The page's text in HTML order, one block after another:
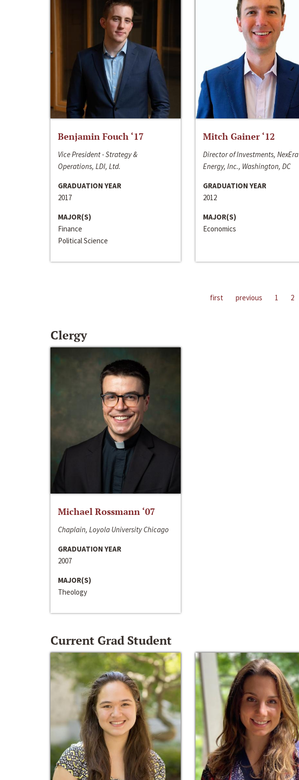
Benjamin Fouch ‘17
Vice President - Strategy &
Operations, LDI, Ltd.
GRADUATION YEAR
2017
MAJOR(S)
Finance
Political Science
Mitch Gainer ‘12
Director of Investments, NexEra
Energy, Inc., Washington, DC
GRADUATION YEAR
2012
MAJOR(S)
Economics
first previous 1 2
Clergy
Michael Rossmann ‘07
Chaplain, Loyola University Chicago
GRADUATION YEAR
2007
MAJOR(S)
Theology
Current Grad Student